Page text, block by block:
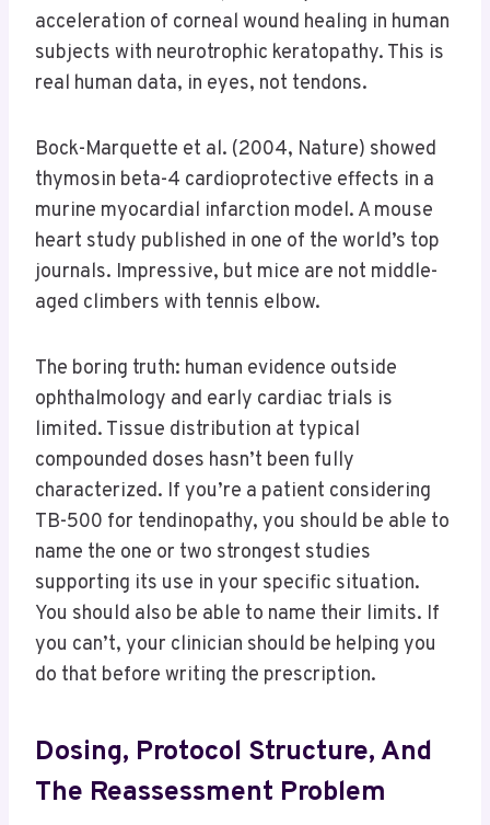
acceleration of corneal wound healing in human
subjects with neurotrophic keratopathy. This is
real human data, in eyes, not tendons.
Bock-Marquette et al. (2004, Nature) showed
thymosin beta-4 cardioprotective effects in a
murine myocardial infarction model. A mouse
heart study published in one of the world’s top
journals. Impressive, but mice are not middle-
aged climbers with tennis elbow.
The boring truth: human evidence outside
ophthalmology and early cardiac trials is
limited. Tissue distribution at typical
compounded doses hasn’t been fully
characterized. If you’re a patient considering
TB-500 for tendinopathy, you should be able to
name the one or two strongest studies
supporting its use in your specific situation.
You should also be able to name their limits. If
you can’t, your clinician should be helping you
do that before writing the prescription.
Dosing, Protocol Structure, And
The Reassessment Problem